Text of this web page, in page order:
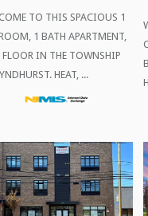
TO THIS SPACIOUS 1
1 BATH APARTMENT,
FLOOR IN THE TOWNSHIP
HEAT, ...